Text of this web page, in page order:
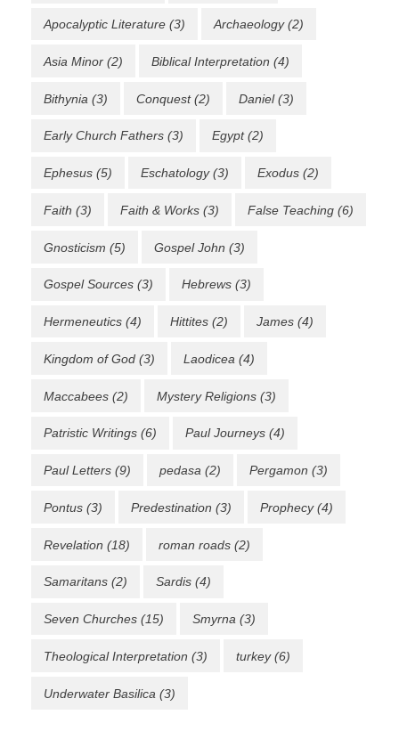
Apocalyptic Literature (3) Archaeology(2)
Asia Minor (2) Biblical Interpretation (4)
Bithynia (3) Conquest(2) Daniel(3)
Early Church Fathers (3) Egypt(2)
Ephesus (5) Eschatology(3) Exodus (2)
Faith (3) Faith & Works (3) False Teaching (6)
Gnosticism (5) Gospel John (3)
Gospel Sources (3) Hebrews (3)
Hermeneutics (4) Hittites (2) James (4)
Kingdom of God (3) Laodicea (4)
Maccabees (2) Mystery Religions (3)
Patristic Writings (6) Paul Journeys (4)
Paul Letters (9) pedasa (2) Pergamon (3)
Pontus (3) Predestination (3) Prophecy(4)
Revelation (18) roman roads (2)
Samaritans (2) Sardis (4)
Seven Churches (15) Smyrna (3)
Theological Interpretation (3) turkey(6)
Underwater Basilica (3)